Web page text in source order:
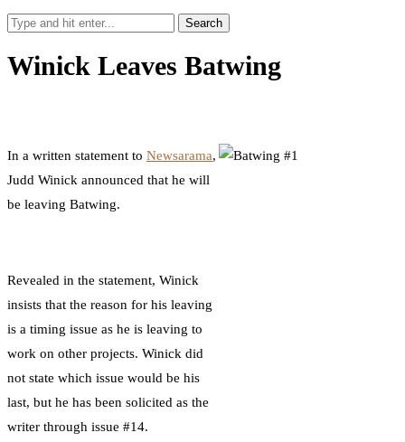
Search
Winick Leaves Batwing
In a written statement to Newsarama,
Judd Winick announced that he will
be leaving Batwing.
Revealed in the statement, Winick
insists that the reason for his leaving
is a timing issue as he is leaving to
work on other projects. Winick did
not state which issue would be his
last, but he has been solicited as the
writer through issue #14.